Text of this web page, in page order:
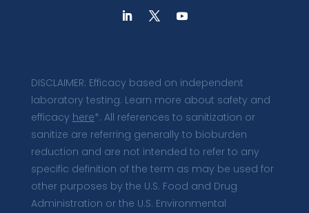
DISCLAIMER: Efficacy based on independent
laboratory testing. Learn more about safety and
efficacy here*. All references to sanitization or
sanitize are referring generally to bioburden
reduction and are not intended to refer to any
specific definition of the term as may be used for
other purposes by the U.S. Food and Drug
Administration or the U.S. Environmental